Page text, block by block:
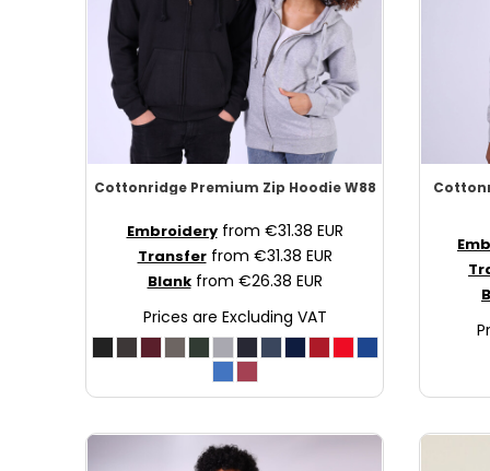
Cottonridge Premium Zip Hoodie W88
Embroideryfrom €31.38 EUR
Transferfrom €31.38 EUR
Blankfrom €26.38 EUR
Prices are Excluding VAT
SDG - Sudan Pounds
SEK - Sweden Kronor
SGD - Singapore Dollars
SHP - Saint Helena Pounds
SKK - Slovakia Koruny
SLL - Sierra Leone Leones
SRD - Suriname Dollars
STD - São Tome and Principe Dobras
SVC - El Salvador Colones
SZL - Swaziland Emalangeni
TJS - Tajikistan Somoni